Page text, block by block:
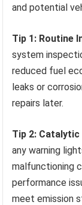
and potential
Tip 1: Routine
system
reduced fuel
leaks or
repairs later.
Tip 2:
any warning
malfunctioning
performance
meet emission